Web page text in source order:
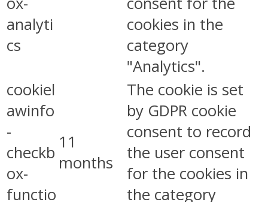
analyti
cs
cookies in the
category
"Analytics".
cookiel
awinfo
-
checkb
ox-
functio
11
months
The cookie is set
by GDPR cookie
consent to record
the user consent
for the cookies in
the category